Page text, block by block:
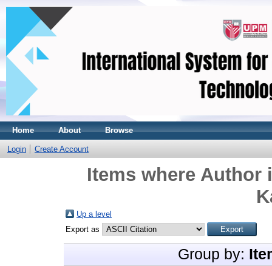
Home About Browse
Login Create Account
Items where Author
Up a level
Export as
Group by: